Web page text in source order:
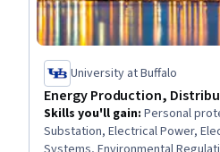
University at Buffalo
Energy Production,
Skills you'll gain: Personal
Substation, Electrical Power,